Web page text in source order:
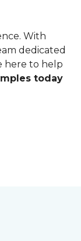
With
dedicated
here to help
today